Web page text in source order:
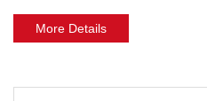
More Details